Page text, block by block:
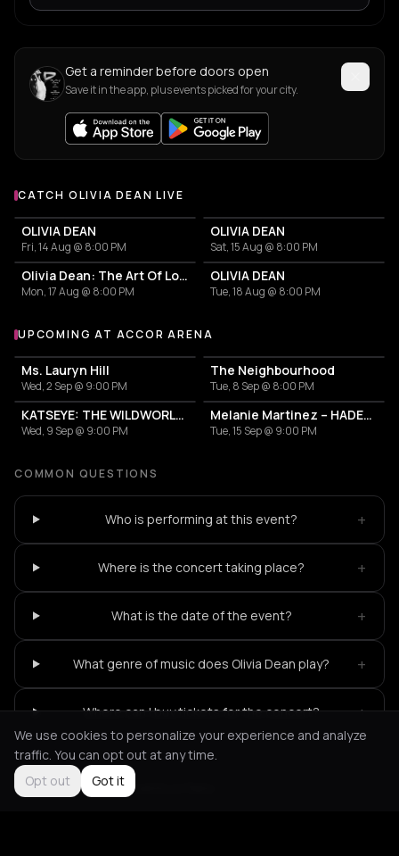
Get a reminder before doors open
Save it in the app, plus events picked for your city.
More events with Olivia Dean
CATCH OLIVIA DEAN LIVE
OLIVIA DEAN
Fri, 14 Aug @ 8:00 PM
OLIVIA DEAN
Sat, 15 Aug @ 8:00 PM
Olivia Dean: The Art Of Loving Live
Mon, 17 Aug @ 8:00 PM
OLIVIA DEAN
Tue, 18 Aug @ 8:00 PM
More events at Accor Arena
UPCOMING AT ACCOR ARENA
Ms. Lauryn Hill
Wed, 2 Sep @ 9:00 PM
The Neighbourhood
Tue, 8 Sep @ 8:00 PM
KATSEYE: THE WILDWORLD TOUR
Wed, 9 Sep @ 9:00 PM
Melanie Martinez – HADES: THE SACRIFICE
Tue, 15 Sep @ 9:00 PM
COMMON QUESTIONS
Who is performing at this event? +
Where is the concert taking place? +
What is the date of the event? +
What genre of music does Olivia Dean play? +
Where can I buy tickets for the concert? +
Not feeling it? All events in Paris
We use cookies to personalize your experience and analyze
traffic. You can opt out at any time.
Opt out
Got it